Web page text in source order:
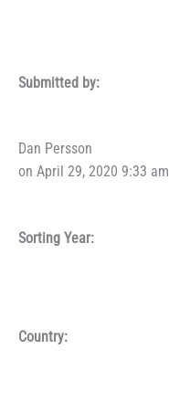
Submitted by:
Dan Persson
on April 29, 2020 9:33 am
Sorting Year:
Country: